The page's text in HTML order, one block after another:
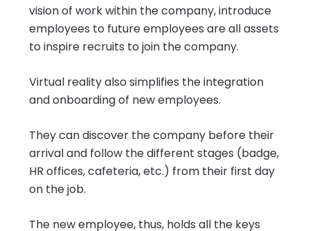
vision of work within the company, introduce
employees to future employees are all assets
to inspire recruits to join the company.
Virtual reality also simplifies the integration
and onboarding of new employees.
They can discover the company before their
arrival and follow the different stages (badge,
HR offices, cafeteria, etc.) from their first day
on the job.
The new employee, thus, holds all the keys